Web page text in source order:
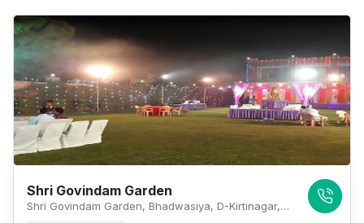
Shri Govindam Garden
Shri Govindam Garden, Bhadwasiya, D-Kirtinagar, Rawat Nagar, Jodhpur, Rajasthan 342006, Jodhpur